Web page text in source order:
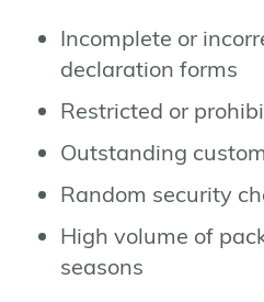
Incomplete or
declaration forms
Restricted or
Outstanding
Random security
High volume of
seasons